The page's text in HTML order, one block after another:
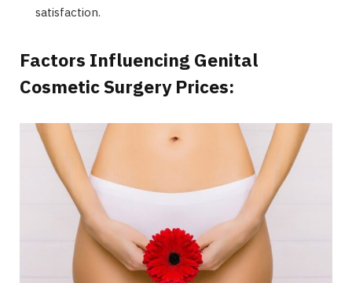
satisfaction.
Factors Influencing Genital
Cosmetic Surgery Prices: